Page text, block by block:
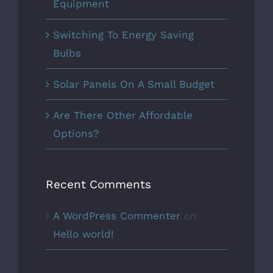
Equipment
Switching To Energy Saving
Bulbs
Solar Panels On A Small Budget
Are There Other Affordable
Options?
Recent Comments
A WordPress Commenter on
Hello world!